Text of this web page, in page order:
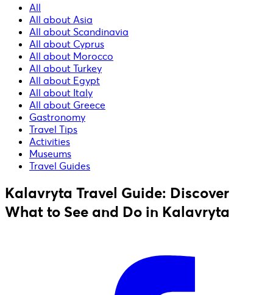
All
All about Asia
All about Scandinavia
All about Cyprus
All about Morocco
All about Turkey
All about Egypt
All about Italy
All about Greece
Gastronomy
Travel Tips
Activities
Museums
Travel Guides
Kalavryta Travel Guide: Discover
What to See and Do in Kalavryta